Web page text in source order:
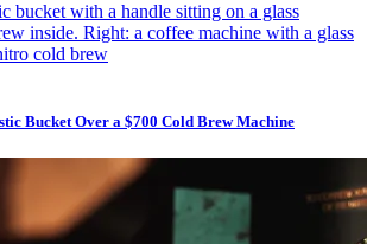
Bucket Over a $700 Cold Brew Machine